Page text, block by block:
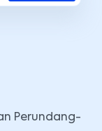
Perundang-